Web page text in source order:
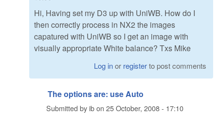
Hi, Having set my D3 up with UniWB. How do I
then correctly process in NX2 the images
capatured with UniWB so I get an image with
visually appropriate White balance? Txs Mike
Log inor registerto post comments
The options are: use Auto
Submitted byibon 25 October, 2008 - 17:10